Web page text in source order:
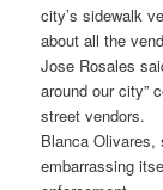
city’s sidewalk
about all the
Jose Rosales
around our city”
street vendors.
Blanca Olivares,
embarrassing